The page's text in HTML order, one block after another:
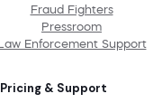
Fraud Fighters
Pressroom
Law Enforcement Support
Pricing & Support